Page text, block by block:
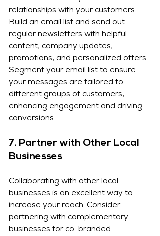
relationships with your customers.
Build an email list and send out
regular newsletters with helpful
content, company updates,
promotions, and personalized offers.
Segment your email list to ensure
your messages are tailored to
different groups of customers,
enhancing engagement and driving
conversions.
7. Partner with Other Local
Businesses
Collaborating with other local
businesses is an excellent way to
increase your reach. Consider
partnering with complementary
businesses for co-branded